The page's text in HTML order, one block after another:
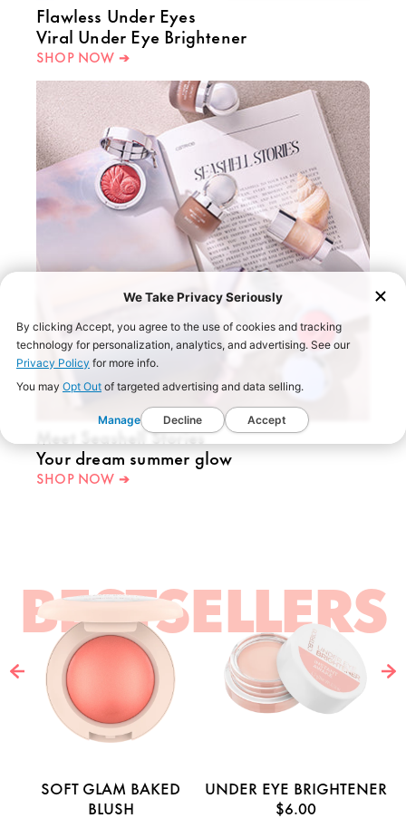
Flawless Under Eyes
Viral Under Eye Brightener
SHOP NOW ➔
Meet Seashell Stories
Your dream summer glow
SHOP NOW ➔
BESTSELLERS
SOFT GLAM BAKED
BLUSH
UNDER EYE BRIGHTENER
$6.00
We Take Privacy Seriously
By clicking Accept, you agree to the use of cookies and tracking
technology for personalization, analytics, and advertising. See our
Privacy Policy for more info.
You may Opt Out of targeted advertising and data selling.
Manage Decline Accept